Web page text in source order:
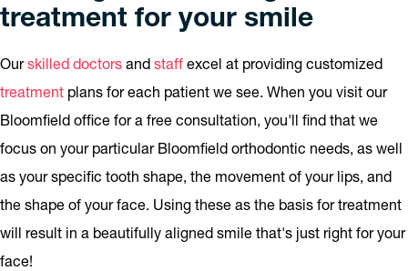
treatment for your smile
Ourskilled doctors and staff excel at providing customized
treatment plans for each patient we see. When you visit our
Bloomfield office for a free consultation, you'll find that we
focus on your particular Bloomfield orthodontic needs, as well
as your specific tooth shape, the movement of your lips, and
the shape of your face. Using these as the basis for treatment
will result in a beautifully aligned smile that's just right for your
face!